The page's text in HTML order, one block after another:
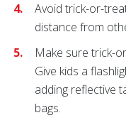
Avoid trick-or-
distance from
Make sure trick-
Give kids a
adding reflective
bags.